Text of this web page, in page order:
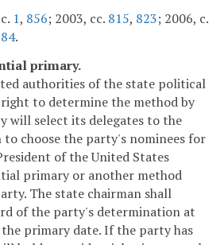
1, 856; 2003, cc. 815, 823; 2006, c.
.
primary.
authorities of the state political
to determine the method by
will select its delegates to the
choose the party's nominees for
of the United States
primary or another method
The state chairman shall
of the party's determination at
primary date. If the party has